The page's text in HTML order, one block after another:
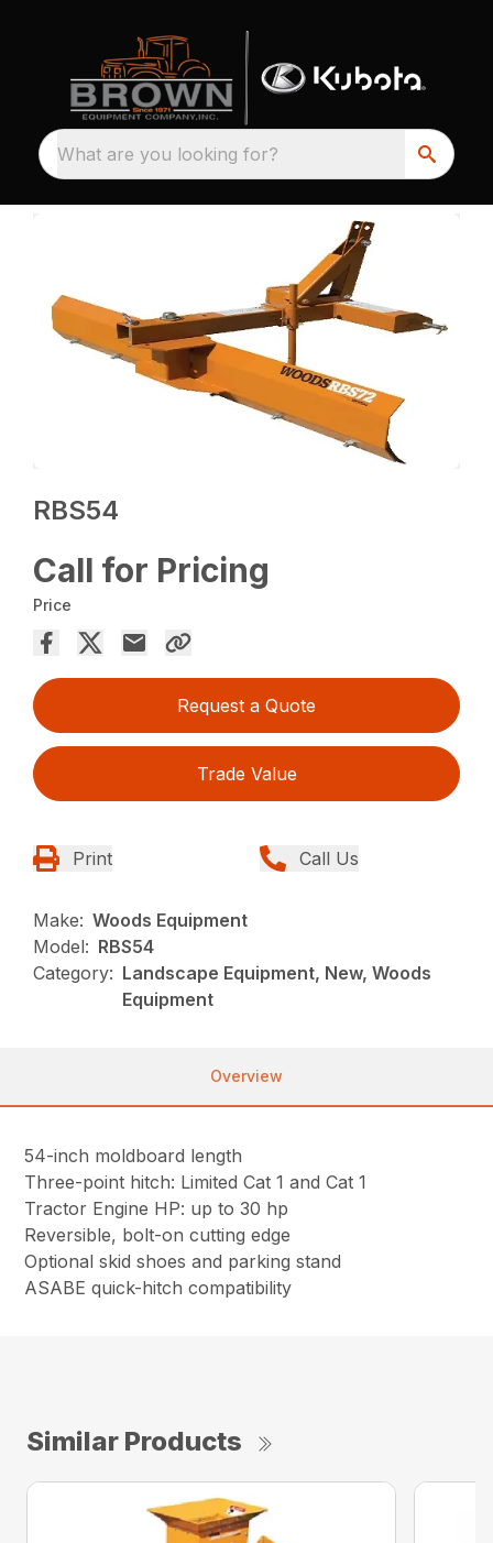
What are you looking for?
RBS54
Call for Pricing
Price
Request a Quote
Trade Value
Print Call Us
Make: Woods Equipment
Model: RBS54
Category: Landscape Equipment, New, Woods
Equipment
Overview
54-inch moldboard length
Three-point hitch: Limited Cat 1 and Cat 1
Tractor Engine HP: up to 30 hp
Reversible, bolt-on cutting edge
Optional skid shoes and parking stand
ASABE quick-hitch compatibility
Similar Products